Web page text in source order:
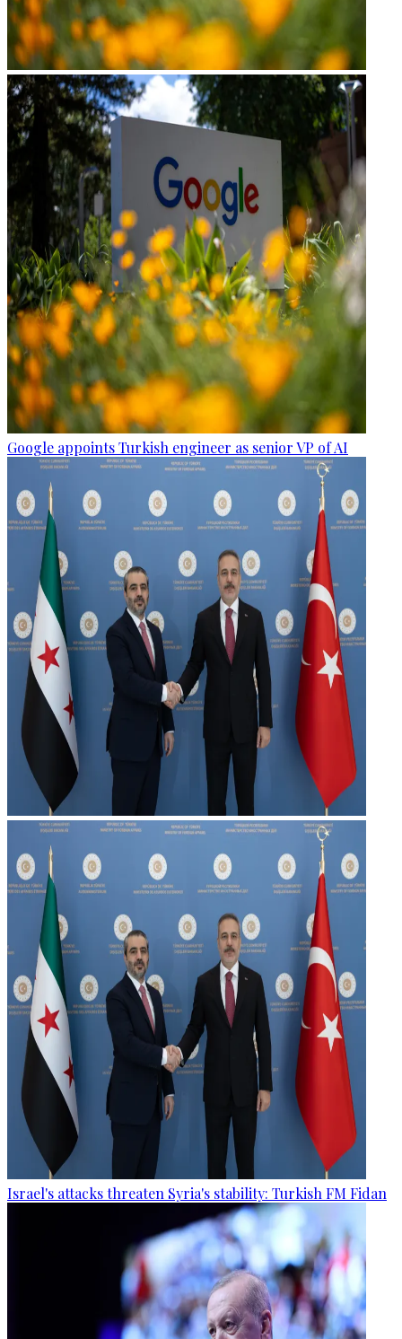
Google appoints Turkish engineer as senior VP of AI
Israel's attacks threaten Syria's stability: Turkish FM Fidan